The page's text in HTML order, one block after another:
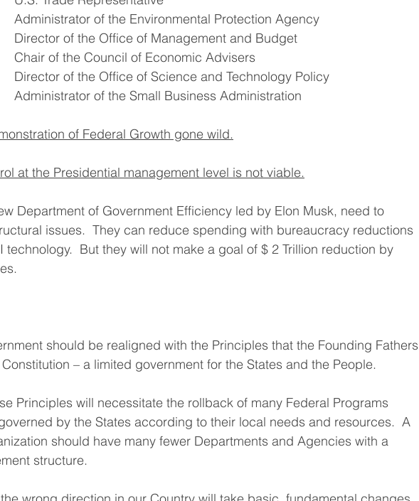
Administrator of the Environmental Protection Agency
Director of the Office of Management and Budget
Chair of the Council of Economic Advisers
Director of the Office of Science and Technology Policy
Administrator of the Small Business Administration
of Federal Growth gone wild.
at the Presidential management level is not viable.
Department of Government Efficiency led by Elon Musk, need to
issues.  They can reduce spending with bureaucracy reductions
technology.  But they will not make a goal of $ 2 Trillion reduction by
should be realigned with the Principles that the Founding Fathers
– a limited government for the States and the People.
Principles will necessitate the rollback of many Federal Programs
by the States according to their local needs and resources.  A
should have many fewer Departments and Agencies with a
structure.